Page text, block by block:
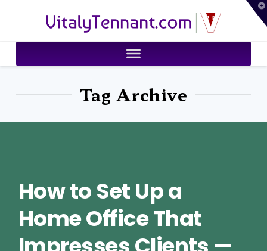
VitalyTennant.com
Tag Archive
How to Set Up a
Home Office That